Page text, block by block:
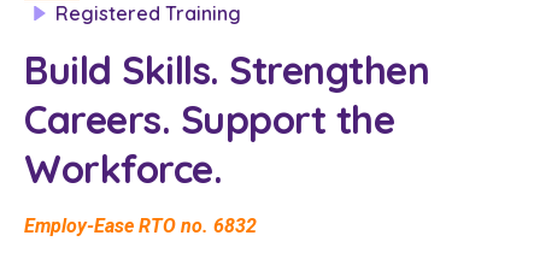
Clinical Governance
Modern Slavery Statement
Travel Allied Health
Wellness Centres
Doctors
Registered Training
Build Skills. Strengthen
Careers. Support the
Workforce.
Employ-Ease RTO no. 6832